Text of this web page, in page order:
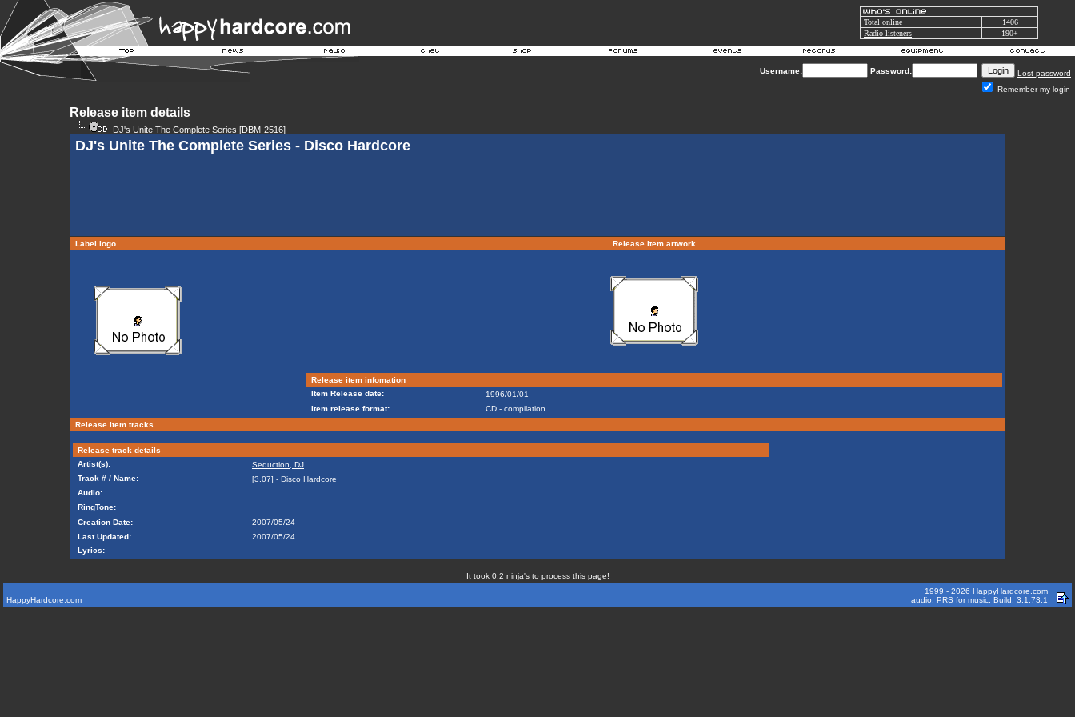
Total online
1406
Radio listeners
190+
Username: Password:
Lost password
Remember my login
Release item details
DJ's Unite The Complete Series [DBM-2516]
DJ's Unite The Complete Series - Disco Hardcore
Label logo Release item artwork
Release item infomation
Item Release date:
1996/01/01
Item release format:
CD - compilation
Release item tracks
Release track details
Artist(s):
Seduction, DJ
Track # / Name:
[3.07] - Disco Hardcore
Audio:
RingTone:
Creation Date:
2007/05/24
Last Updated:
2007/05/24
Lyrics:
It took 0.2 ninja's to process this page!
HappyHardcore.com
1999 - 2026 HappyHardcore.com
audio: PRS for music. Build: 3.1.73.1